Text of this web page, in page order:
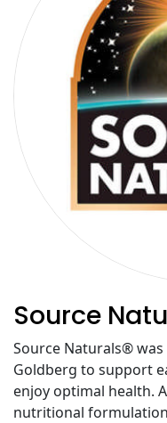
Source
Source Naturals® was
Goldberg to support
enjoy optimal health.
nutritional